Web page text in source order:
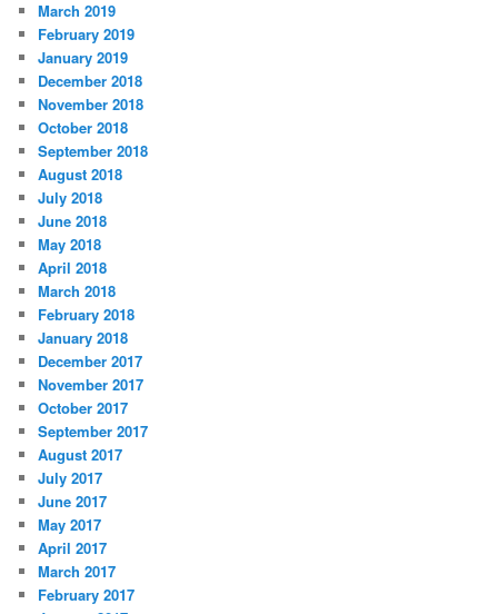
March 2019
February 2019
January 2019
December 2018
November 2018
October 2018
September 2018
August 2018
July 2018
June 2018
May 2018
April 2018
March 2018
February 2018
January 2018
December 2017
November 2017
October 2017
September 2017
August 2017
July 2017
June 2017
May 2017
April 2017
March 2017
February 2017